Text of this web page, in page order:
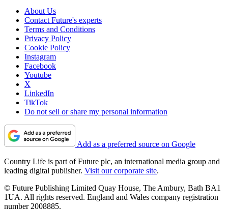
About Us
Contact Future's experts
Terms and Conditions
Privacy Policy
Cookie Policy
Instagram
Facebook
Youtube
X
LinkedIn
TikTok
Do not sell or share my personal information
Add as a preferred source on Google
Country Life is part of Future plc, an international media group and
leading digital publisher. Visit our corporate site.
© Future Publishing Limited Quay House, The Ambury, Bath BA1
1UA. All rights reserved. England and Wales company registration
number 2008885.